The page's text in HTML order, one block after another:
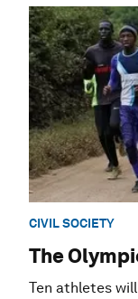
CIVIL SOCIETY
The
Ten athletes